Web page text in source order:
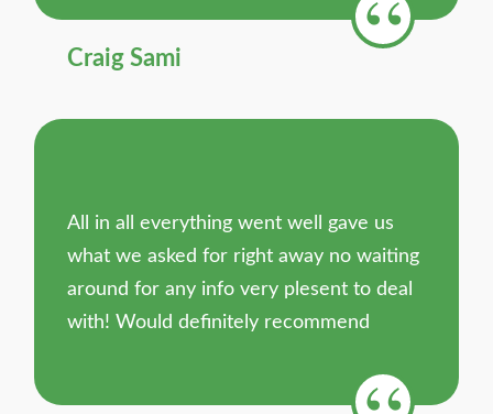
Craig Sami
All in all everything went well gave us
what we asked for right away no waiting
around for any info very plesent to deal
with! Would definitely recommend